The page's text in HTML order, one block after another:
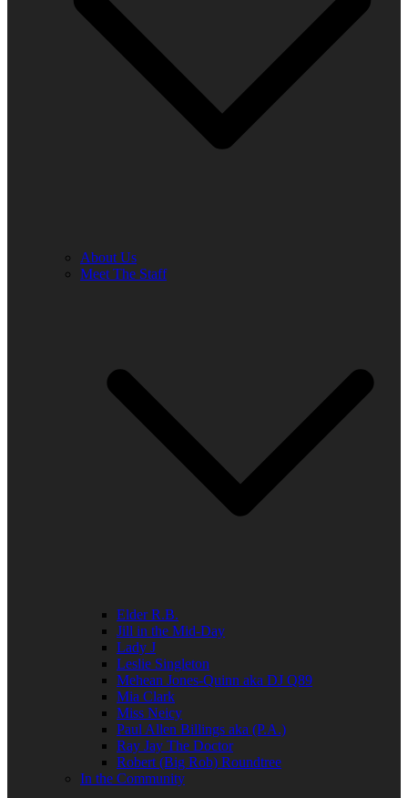
About Us
Meet The Staff
Elder R.B.
Jill in the Mid-Day
Lady J
Leslie Singleton
Mehean Jones-Quinn aka DJ Q89
Mia Clark
Miss Neicy
Paul Allen Billings aka (P.A.)
Ray Jay The Doctor
Robert (Big Rob) Roundtree
In the Community